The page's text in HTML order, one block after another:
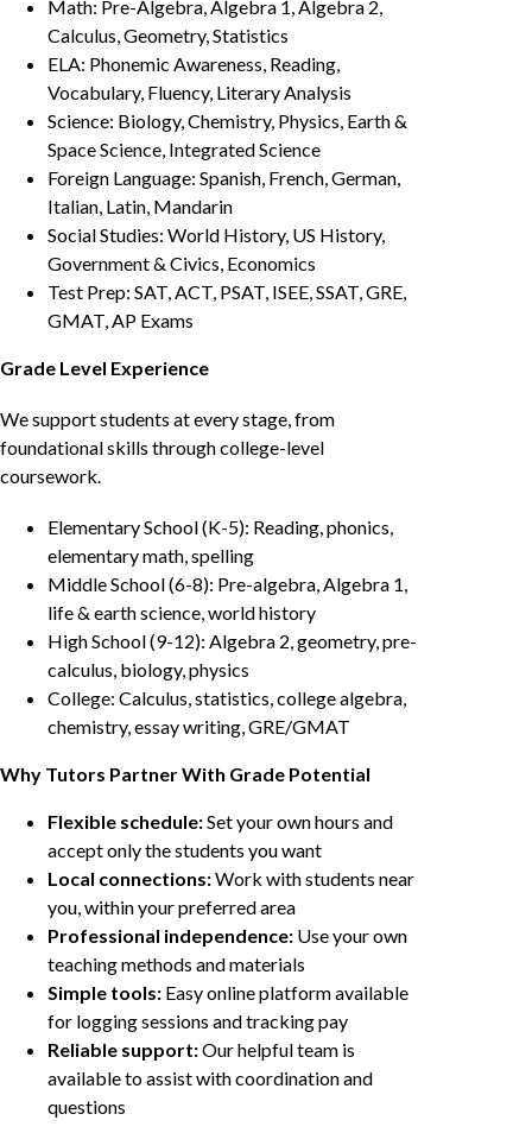
Math: Pre-Algebra, Algebra 1, Algebra 2,
Calculus, Geometry, Statistics
ELA: Phonemic Awareness, Reading,
Vocabulary, Fluency, Literary Analysis
Science: Biology, Chemistry, Physics, Earth &
Space Science, Integrated Science
Foreign Language: Spanish, French, German,
Italian, Latin, Mandarin
Social Studies: World History, US History,
Government & Civics, Economics
Test Prep: SAT, ACT, PSAT, ISEE, SSAT, GRE,
GMAT, AP Exams
Grade Level Experience
We support students at every stage, from
foundational skills through college-level
coursework.
Elementary School (K-5): Reading, phonics,
elementary math, spelling
Middle School (6-8): Pre-algebra, Algebra 1,
life & earth science, world history
High School (9-12): Algebra 2, geometry, pre-
calculus, biology, physics
College: Calculus, statistics, college algebra,
chemistry, essay writing, GRE/GMAT
Why Tutors Partner With Grade Potential
Flexible schedule:Set your own hours and
accept only the students you want
Local connections:Work with students near
you, within your preferred area
Professional independence: Use your own
teaching methods and materials
Simple tools: Easy online platform available
for logging sessions and tracking pay
Reliable support:Our helpful team is
available to assist with coordination and
questions